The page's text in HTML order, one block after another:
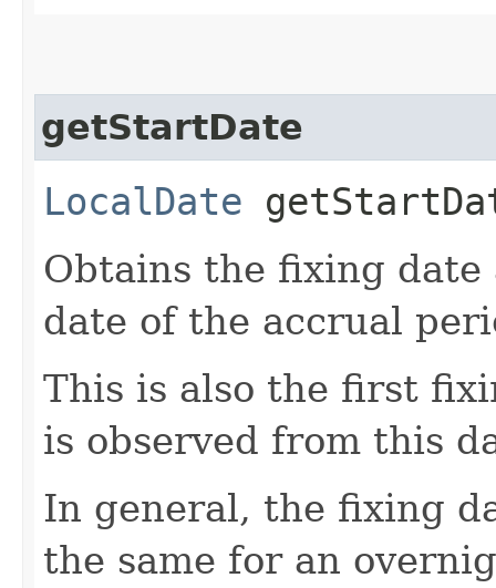
getStartDate
LocalDate
Obtains the fixing
date of the accrual
This is also the first
is observed from this
In general, the fixing
the same for an